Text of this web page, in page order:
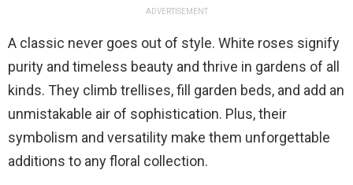
ADVERTISEMENT
A classic never goes out of style. White roses signify
purity and timeless beauty and thrive in gardens of all
kinds. They climb trellises, fill garden beds, and add an
unmistakable air of sophistication. Plus, their
symbolism and versatility make them unforgettable
additions to any floral collection.